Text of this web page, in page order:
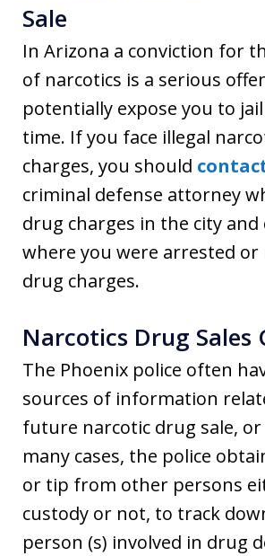
Sale
In Arizona a conviction for
of narcotics is a serious
potentially expose you to
time. If you face illegal
charges, you should
criminal defense attorney
drug charges in the city and
where you were arrested or
drug charges.
Narcotics Drug Sales
The Phoenix police often
sources of information
future narcotic drug sale, or
many cases, the police
or tip from other persons
custody or not, to track
person (s) involved in drug